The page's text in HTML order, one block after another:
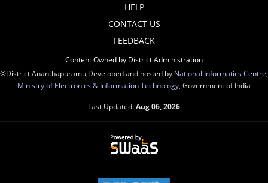
HELP
CONTACT US
FEEDBACK
Content Owned by District Administration
©District Ananthapuramu,Developed and hosted by National Informatics Centre
Ministry of Electronics & Information Technology , Government of India
Last Updated:Aug 06, 2026